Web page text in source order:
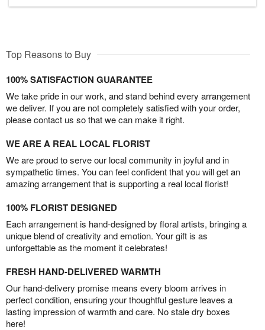
Top Reasons to Buy
100% SATISFACTION GUARANTEE
We take pride in our work, and stand behind every arrangement
we deliver. If you are not completely satisfied with your order,
please contact us so that we can make it right.
WE ARE A REAL LOCAL FLORIST
We are proud to serve our local community in joyful and in
sympathetic times. You can feel confident that you will get an
amazing arrangement that is supporting a real local florist!
100% FLORIST DESIGNED
Each arrangement is hand-designed by floral artists, bringing a
unique blend of creativity and emotion. Your gift is as
unforgettable as the moment it celebrates!
FRESH HAND-DELIVERED WARMTH
Our hand-delivery promise means every bloom arrives in
perfect condition, ensuring your thoughtful gesture leaves a
lasting impression of warmth and care. No stale dry boxes
here!